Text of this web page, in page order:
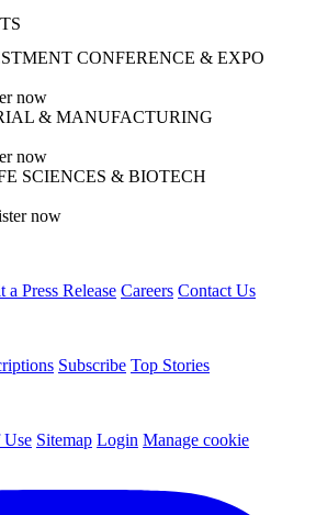
CONFERENCE & EXPO
now
& MANUFACTURING
now
SCIENCES & BIOTECH
now
a Press Release Careers Contact Us
Subscribe Top Stories
Use Sitemap Login Manage cookie